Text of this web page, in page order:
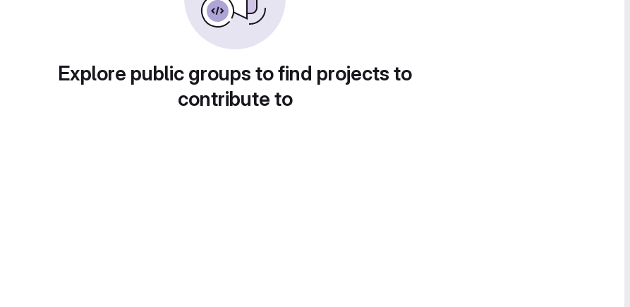
Explore public groups to find projects to
contribute to